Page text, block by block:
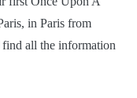
in Paris from
all the information